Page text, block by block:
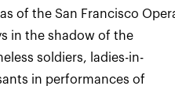
of the San Francisco
in the shadow of the
soldiers, ladies-in-
in performances of